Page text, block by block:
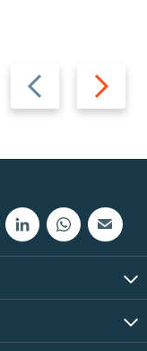
Previous
slide
Next
slide